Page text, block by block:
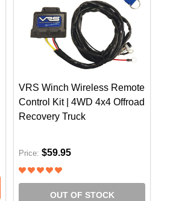
TOWING 4X4 OFFROAD
TOWING 4X4 OFFROAD
PENDANT WINCH REMOTE
OF VRS PENDANT WINCH
VRS Winch Wireless Remote
Control Kit | 4WD 4x4 Offroad
Recovery Truck
Price: $59.95
OUT OF STOCK